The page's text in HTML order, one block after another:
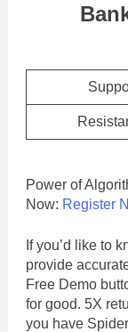
Power of
Now: Register
If you’d like to
provide
Free Demo
for good. 5X
you have